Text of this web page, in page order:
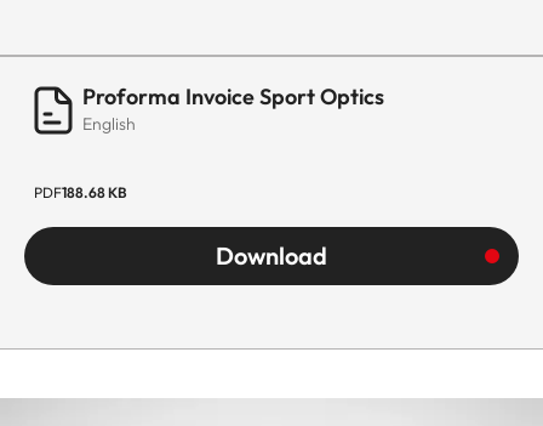
Proforma Invoice Sport Optics
English
PDF188.68 KB
Download